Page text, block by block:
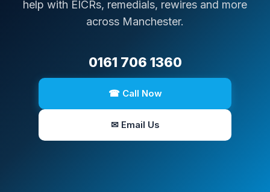
help with EICRs, remedials, rewires and more
across Manchester.
0161 706 1360
☎ Call Now
✉ Email Us